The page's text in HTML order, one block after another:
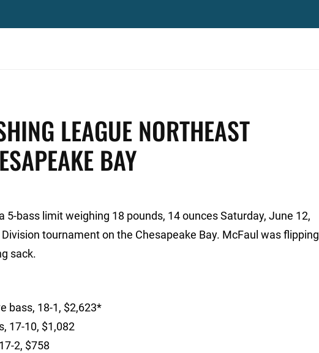
LEAGUE NORTHEAST
BAY
5-bass limit weighing 18 pounds, 14 ounces Saturday, June 12,
tournament on the Chesapeake Bay. McFaul was flipping
sack.
bass, 18-1, $2,623*
17-10, $1,082
2, $758